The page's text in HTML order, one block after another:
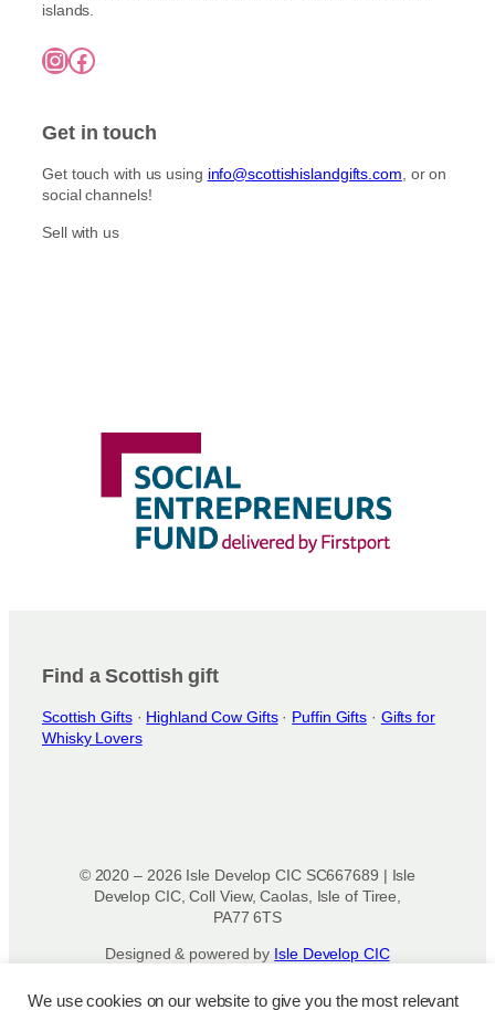
islands.
InstagramFacebook
Get in touch
Get touch with us using info@scottishislandgifts.com, or on
social channels!
Sell with us
Find a Scottish gift
Scottish Gifts· Highland Cow Gifts· Puffin Gifts · Gifts for
Whisky Lovers
© 2020 – 2026 Isle Develop CIC SC667689 | Isle
Develop CIC, Coll View, Caolas, Isle of Tiree,
PA77 6TS
Designed & powered by Isle Develop CIC
We use cookies on our website to give you the most relevant